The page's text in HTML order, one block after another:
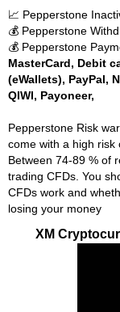
📈 Pepperstone
💰 Pepperstone
💰 Pepperstone
MasterCard, Debit
(eWallets), PayPal,
QIWI, Payoneer,
Pepperstone Risk
come with a high risk
Between 74-89 % of
trading CFDs. You
CFDs work and
losing your money
XM